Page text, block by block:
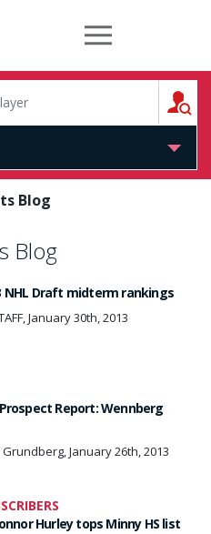
McKeen's Hockey
Blog
Blog
NHL Draft midterm rankings
January 30th, 2013
Report: Wennberg
Grundberg, January 26th, 2013
Hurley tops Minny HS list